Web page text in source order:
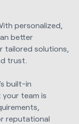
personalized,
better
tailored solutions,
trust.
built-in
team is
reputational